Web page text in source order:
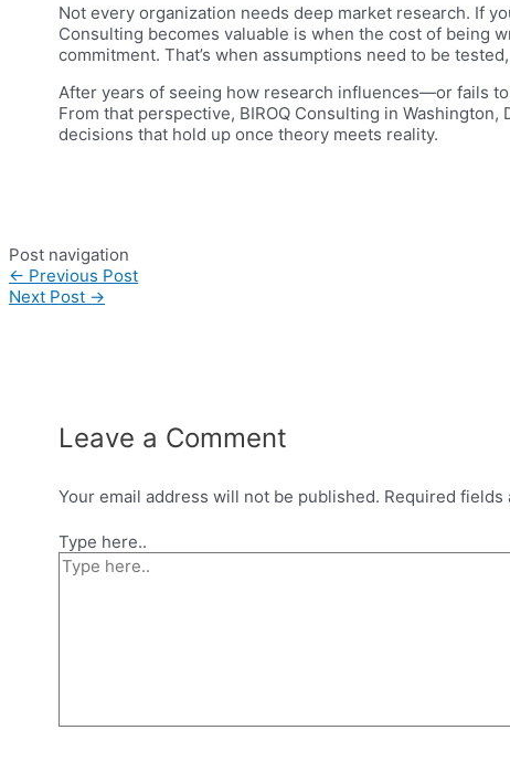
Not every organization needs deep market research. If
Consulting becomes valuable is when the cost of
commitment. That’s when assumptions need to be
After years of seeing how research influences—or fails
From that perspective, BIROQ Consulting in
decisions that hold up once theory meets reality.
Post navigation
← Previous Post
Next Post →
Leave a Comment
Your email address will not be published. Required fields
Type here..